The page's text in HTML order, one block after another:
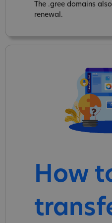
The .gree domains
renewal.
How